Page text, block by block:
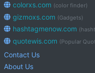
colorxs.com (color finder)
gizmoxs.com (Gadgets)
hashtagmenow.com
quotewis.com (Popular
Contact Us
About Us